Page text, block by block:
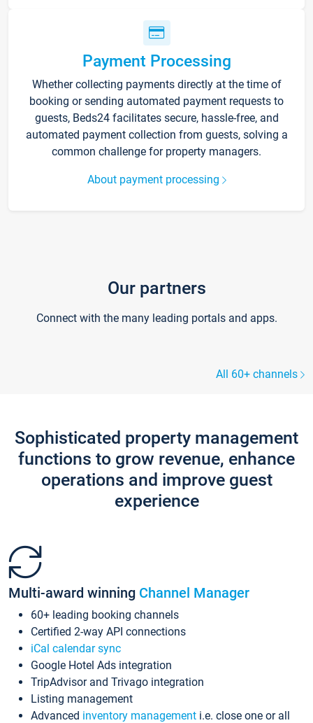
Payment Processing
Whether collecting payments directly at the time of
booking or sending automated payment requests to
guests, Beds24 facilitates secure, hassle-free, and
automated payment collection from guests, solving a
common challenge for property managers.
About payment processing
Our partners
Connect with the many leading portals and apps.
All 60+ channels
Sophisticated property management
functions to grow revenue, enhance
operations and improve guest
experience
Multi-award winning Channel Manager
60+ leading booking channels
Certified 2-way API connections
iCal calendar sync
Google Hotel Ads integration
TripAdvisor and Trivago integration
Listing management
Advanced inventory management i.e. close one or all